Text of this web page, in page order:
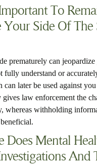
To
Your Side Of
prematurely can
fully understand or
can later be used against
gives law enforcement the
whereas withholding
Does Mental
And